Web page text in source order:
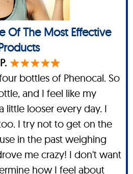
Of The Most Effective
bottles of Phenocal. So
and I feel like my
little looser every day. I
I try not to get on the
in the past weighing
me crazy! I don't want
how I feel about